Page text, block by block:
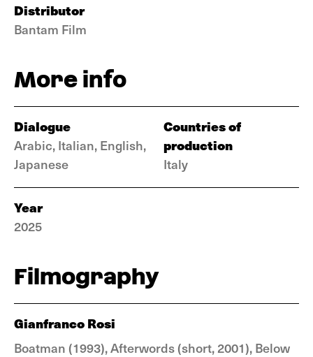
Distributor
Bantam Film
More info
Dialogue
Arabic, Italian, English,
Japanese
Countries of
production
Italy
Year
2025
Filmography
Gianfranco Rosi
Boatman (1993), Afterwords (short, 2001), Below